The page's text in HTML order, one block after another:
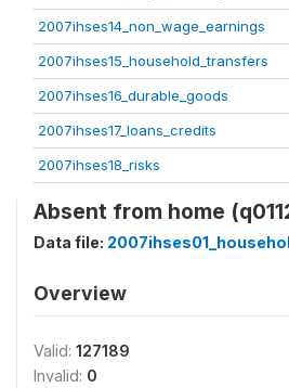
2007ihses14_non_wage_earnings
2007ihses15_household_transfers
2007ihses16_durable_goods
2007ihses17_loans_credits
2007ihses18_risks
Absent from home
Data file:
Overview
Valid: 127189
Invalid: 0